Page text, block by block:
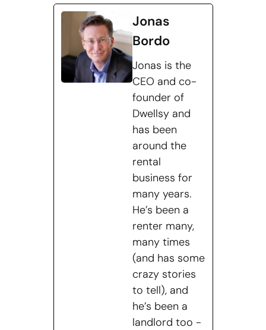
Jonas
Bordo
Jonas is the
CEO and co-
founder of
Dwellsy and
has been
around the
rental
business for
many years.
He’s been a
renter many,
many times
(and has some
crazy stories
to tell), and
he’s been a
landlord too -